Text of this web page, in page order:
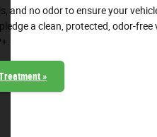
and no odor to ensure your
a clean, protected, odor-free
»